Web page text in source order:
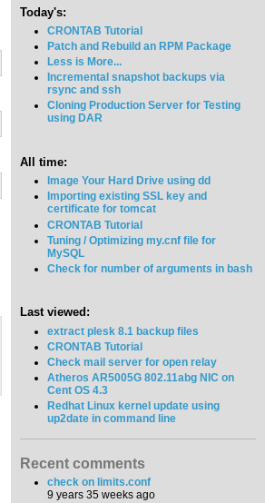
Today's:
CRONTAB Tutorial
Patch and Rebuild an RPM Package
Less is More...
Incremental snapshot backups via
rsync and ssh
Cloning Production Server for Testing
using DAR
All time:
Image Your Hard Drive using dd
Importing existing SSL key and
certificate for tomcat
CRONTAB Tutorial
Tuning / Optimizing my.cnf file for
MySQL
Check for number of arguments in bash
Last viewed:
extract plesk 8.1 backup files
CRONTAB Tutorial
Check mail server for open relay
Atheros AR5005G 802.11abg NIC on
Cent OS 4.3
Redhat Linux kernel update using
up2date in command line
Recent comments
check on limits.conf
9 years 35 weeks ago